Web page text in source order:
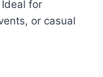
for
or casual